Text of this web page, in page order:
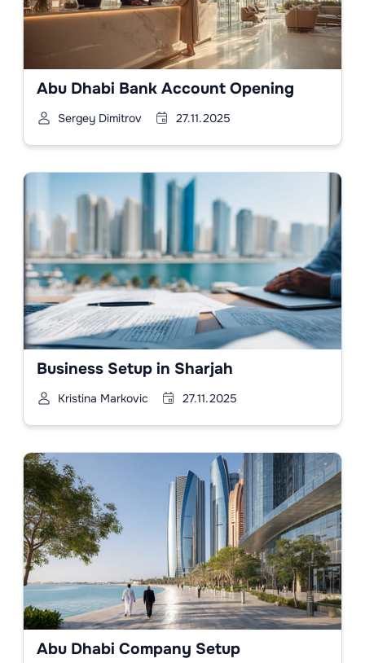
Abu Dhabi Bank Account Opening
Sergey Dimitrov 27.11.2025
Business Setup in Sharjah
Kristina Markovic 27.11.2025
Abu Dhabi Company Setup